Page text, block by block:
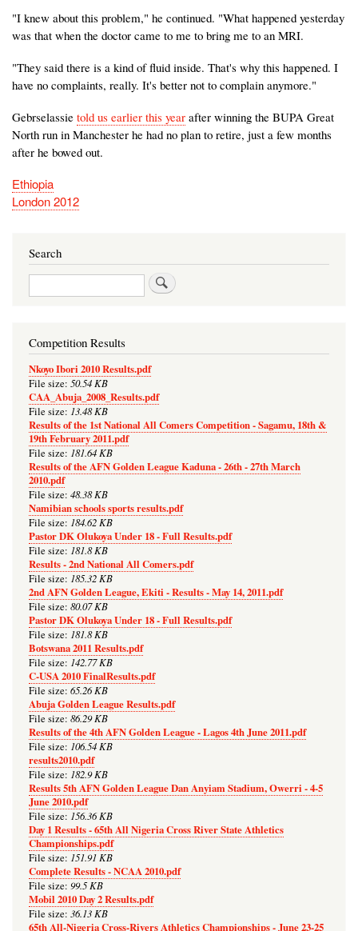
"I knew about this problem," he continued. "What happened yesterday
was that when the doctor came to me to bring me to an MRI.
"They said there is a kind of fluid inside. That's why this happened. I
have no complaints, really. It's better not to complain anymore."
Gebrselassie told us earlier this year after winning the BUPA Great
North run in Manchester he had no plan to retire, just a few months
after he bowed out.
Ethiopia
London 2012
Search
Search
Competition Results
Nkoyo Ibori 2010 Results.pdf
File size: 50.54 KB
CAA_Abuja_2008_Results.pdf
File size: 13.48 KB
Results of the 1st National All Comers Competition - Sagamu, 18th &
19th February 2011.pdf
File size: 181.64 KB
Results of the AFN Golden League Kaduna - 26th - 27th March
2010.pdf
File size: 48.38 KB
Namibian schools sports results.pdf
File size: 184.62 KB
Pastor DK Olukoya Under 18 - Full Results.pdf
File size: 181.8 KB
Results - 2nd National All Comers.pdf
File size: 185.32 KB
2nd AFN Golden League, Ekiti - Results - May 14, 2011.pdf
File size: 80.07 KB
Pastor DK Olukoya Under 18 - Full Results.pdf
File size: 181.8 KB
Botswana 2011 Results.pdf
File size: 142.77 KB
C-USA 2010 FinalResults.pdf
File size: 65.26 KB
Abuja Golden League Results.pdf
File size: 86.29 KB
Results of the 4th AFN Golden League - Lagos 4th June 2011.pdf
File size: 106.54 KB
results2010.pdf
File size: 182.9 KB
Results 5th AFN Golden League Dan Anyiam Stadium, Owerri - 4-5
June 2010.pdf
File size: 156.36 KB
Day 1 Results - 65th All Nigeria Cross River State Athletics
Championships.pdf
File size: 151.91 KB
Complete Results - NCAA 2010.pdf
File size: 99.5 KB
Mobil 2010 Day 2 Results.pdf
File size: 36.13 KB
65th All-Nigeria Cross-Rivers Athletics Championships - June 23-25